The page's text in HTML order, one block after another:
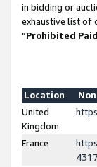
in bidding or
exhaustive list of
“Prohibited
Location
United
Kingdom
France